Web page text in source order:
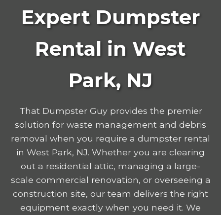
Expert Dumpster
Rental in West
Park, NJ
That Dumpster Guy provides the premier
solution for waste management and debris
removal when you require a dumpster rental
in West Park, NJ. Whether you are clearing
out a residential attic, managing a large-
scale commercial renovation, or overseeing a
construction site, our team delivers the right
equipment exactly when you need it. We